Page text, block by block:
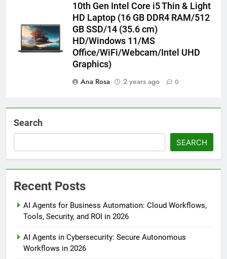
10th Gen Intel Core i5 Thin & Light
HD Laptop (16 GB DDR4 RAM/512
GB SSD/14 (35.6 cm)
HD/Windows 11/MS
Office/WiFi/Webcam/Intel UHD
Graphics)
Ana Rosa
2 years ago 0
Search
SEARCH
Recent Posts
AI Agents for Business Automation: Cloud Workflows,
Tools, Security, and ROI in 2026
AI Agents in Cybersecurity: Secure Autonomous
Workflows in 2026